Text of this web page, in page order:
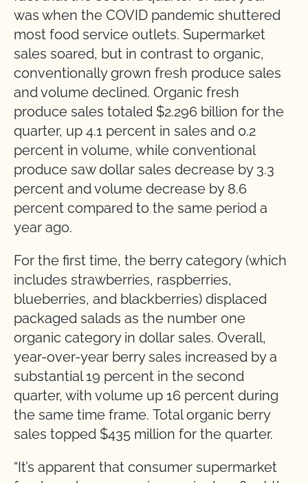
was when the COVID pandemic shuttered
most food service outlets. Supermarket
sales soared, but in contrast to organic,
conventionally grown fresh produce sales
and volume declined. Organic fresh
produce sales totaled $2.296 billion for the
quarter, up 4.1 percent in sales and 0.2
percent in volume, while conventional
produce saw dollar sales decrease by 3.3
percent and volume decrease by 8.6
percent compared to the same period a
year ago.
For the first time, the berry category (which
includes strawberries, raspberries,
blueberries, and blackberries) displaced
packaged salads as the number one
organic category in dollar sales. Overall,
year-over-year berry sales increased by a
substantial 19 percent in the second
quarter, with volume up 16 percent during
the same time frame. Total organic berry
sales topped $435 million for the quarter.
“It’s apparent that consumer supermarket